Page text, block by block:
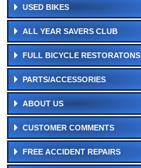
USED BIKES
ALL YEAR SAVERS CLUB
FULL BICYCLE RESTORATONS
PARTS/ACCESSORIES
ABOUT US
CUSTOMER COMMENTS
FREE ACCIDENT REPAIRS